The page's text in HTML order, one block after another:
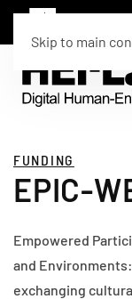
Skip to main
FUNDING
EPIC-
Empowered
and
exchanging